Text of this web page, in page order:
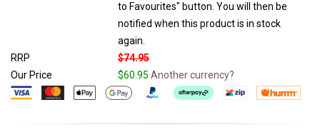
to Favourites" button. You will then be
notified when this product is in stock
again.
RRP
$74.95
Our Price
$60.95 Another currency?